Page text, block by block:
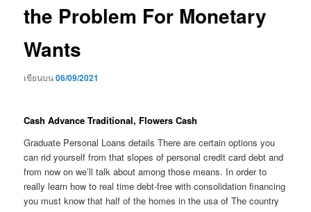
the Problem For Monetary
Wants
เขียนบน06/09/2021
Cash Advance Traditional, Flowers Cash
Graduate Personal Loans details There are certain options you
can rid yourself from that slopes of personal credit card debt and
from now on we’ll talk about among those means. In order to
really learn how to real time debt-free with consolidation financing
you must know that half of the homes in the usa of The country